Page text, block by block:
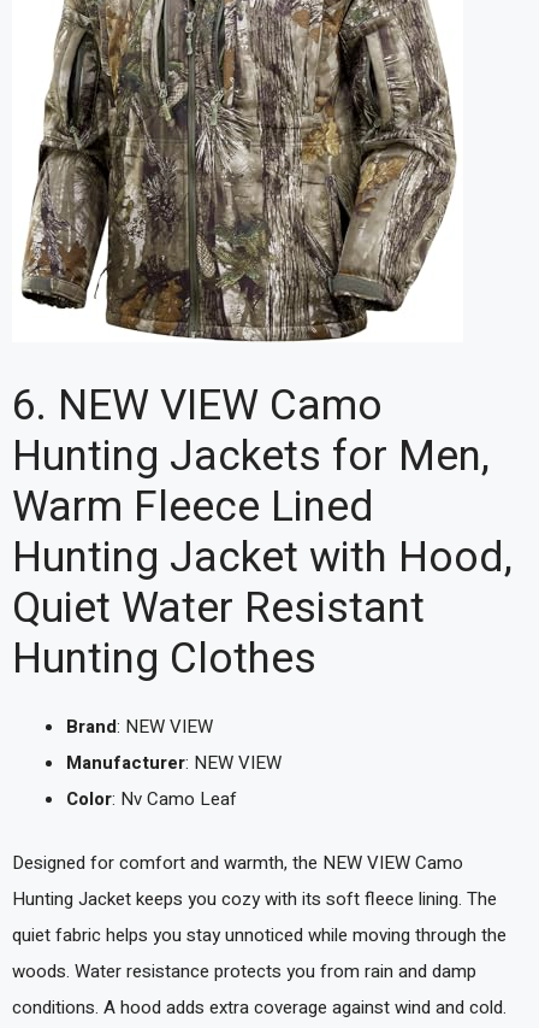
6. NEW VIEW Camo
Hunting Jackets for Men,
Warm Fleece Lined
Hunting Jacket with Hood,
Quiet Water Resistant
Hunting Clothes
Brand: NEW VIEW
Manufacturer: NEW VIEW
Color: Nv Camo Leaf
Designed for comfort and warmth, the NEW VIEW Camo
Hunting Jacket keeps you cozy with its soft fleece lining. The
quiet fabric helps you stay unnoticed while moving through the
woods. Water resistance protects you from rain and damp
conditions. A hood adds extra coverage against wind and cold.